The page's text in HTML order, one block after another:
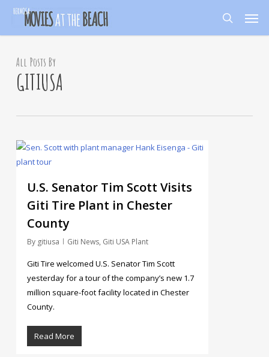
Skip
main
All Posts By
GITIUSA
U.S. Senator Tim Scott Visits
Giti Tire Plant in Chester
County
By gitiusa Giti News, Giti USA Plant
Giti Tire welcomed U.S. Senator Tim Scott
yesterday for a tour of the company’s new 1.7
million square-foot facility located in Chester
County.
Read More
11